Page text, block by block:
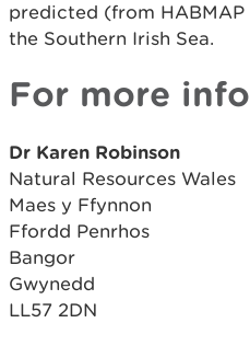
predicted (from
the Southern Irish Sea.
For more
Dr Karen Robinson
Natural Resources Wales
Maes y Ffynnon
Ffordd Penrhos
Bangor
Gwynedd
LL57 2DN